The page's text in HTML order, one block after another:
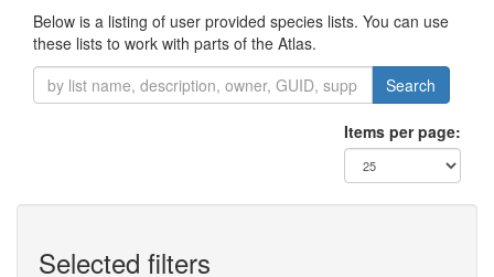
Below is a listing of user provided species lists. You can use
these lists to work with parts of the Atlas.
Search
Items per page:
Selected filters